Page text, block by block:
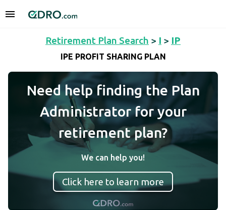
Retirement Plan Search > I > IP
IPE PROFIT SHARING PLAN
Need help finding the Plan
Administrator for your
retirement plan?
We can help you!
Click here to learn more